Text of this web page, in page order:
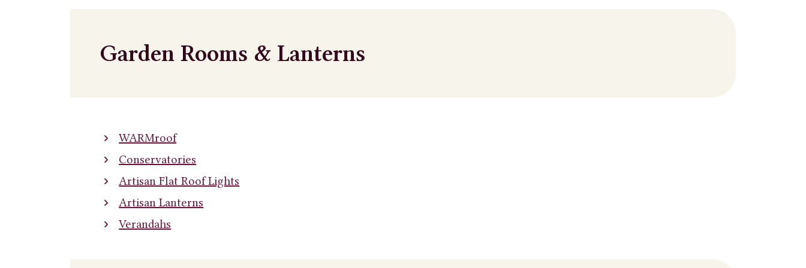
Garden Rooms & Lanterns
WARMroof
Conservatories
Artisan Flat Roof Lights
Artisan Lanterns
Verandahs